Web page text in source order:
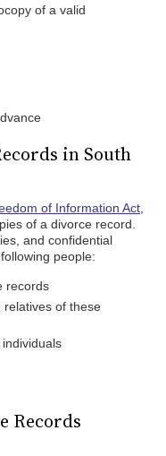
of a valid
in South
of Information Act
of a divorce record.
and confidential
people:
records
of these
Records